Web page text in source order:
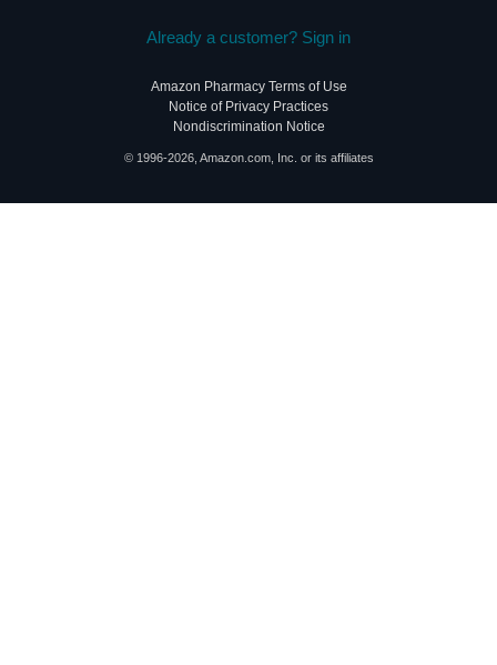
Already a customer? Sign in
Amazon Pharmacy Terms of Use
Notice of Privacy Practices
Nondiscrimination Notice
© 1996-2026, Amazon.com, Inc. or its affiliates